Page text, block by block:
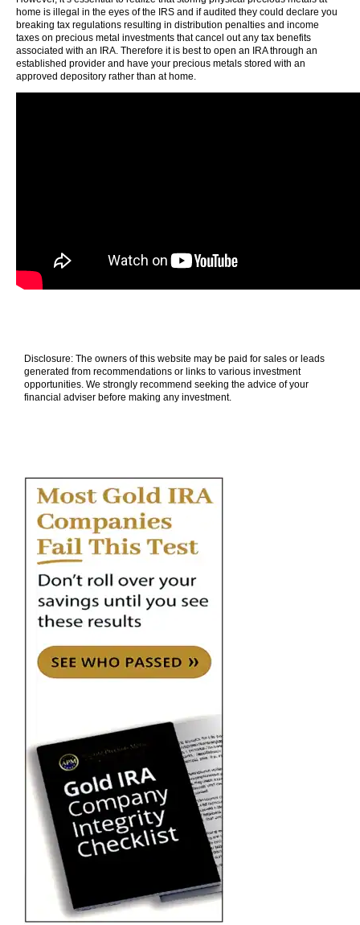
home is illegal in the eyes of the IRS and if audited they could declare you
breaking tax regulations resulting in distribution penalties and income
taxes on precious metal investments that cancel out any tax benefits
associated with an IRA. Therefore it is best to open an IRA through an
established provider and have your precious metals stored with an
approved depository rather than at home.
Disclosure: The owners of this website may be paid for sales or leads
generated from recommendations or links to various investment
opportunities. We strongly recommend seeking the advice of your
financial adviser before making any investment.